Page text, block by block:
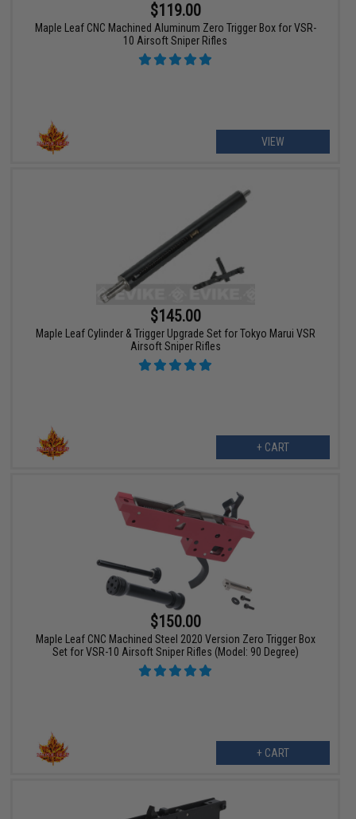
$119.00
Maple Leaf CNC Machined Aluminum Zero Trigger Box for VSR-
10 Airsoft Sniper Rifles
VIEW
$145.00
Maple Leaf Cylinder & Trigger Upgrade Set for Tokyo Marui VSR
Airsoft Sniper Rifles
+ CART
$150.00
Maple Leaf CNC Machined Steel 2020 Version Zero Trigger Box
Set for VSR-10 Airsoft Sniper Rifles (Model: 90 Degree)
+ CART